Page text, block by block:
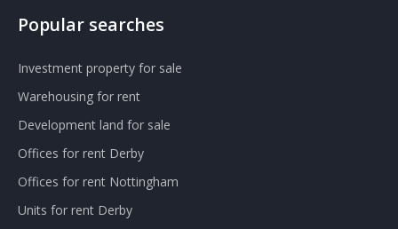
Popular searches
Investment property for sale
Warehousing for rent
Development land for sale
Offices for rent Derby
Offices for rent Nottingham
Units for rent Derby